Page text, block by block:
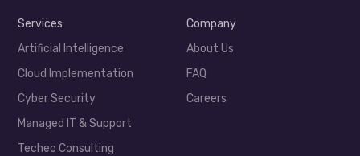
Services
Artificial Intelligence
Cloud Implementation
Cyber Security
Managed IT & Support
Techeo Consulting
Company
About Us
FAQ
Careers